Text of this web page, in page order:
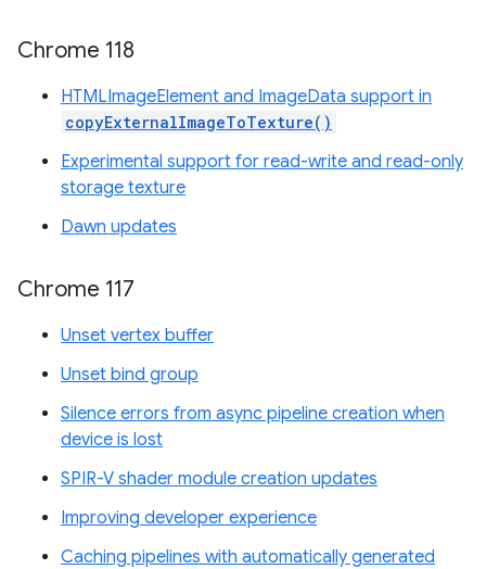
Chrome 118
HTMLImageElement and ImageData support in
copyExternalImageToTexture()
Experimental support for read-write and read-only
storage texture
Dawn updates
Chrome 117
Unset vertex buffer
Unset bind group
Silence errors from async pipeline creation when
device is lost
SPIR-V shader module creation updates
Improving developer experience
Caching pipelines with automatically generated